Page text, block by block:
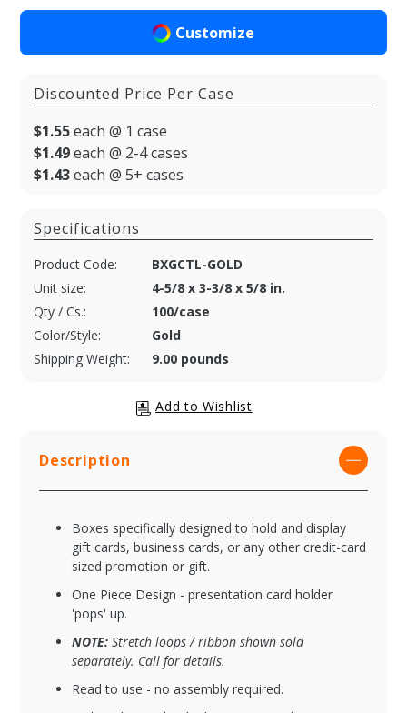
Customize
Discounted Price Per Case
$1.55each @ 1 case
$1.49each @ 2-4 cases
$1.43each @ 5+ cases
Specifications
Product Code:
BXGCTL-GOLD
Unit size:
4-5/8 x 3-3/8 x 5/8 in.
Qty / Cs.:
100/case
Color/Style:
Gold
Shipping Weight:
9.00 pounds
Description
Boxes specifically designed to hold and display
gift cards, business cards, or any other credit-card
sized promotion or gift.
One Piece Design - presentation card holder
'pops' up.
NOTE: Stretch loops / ribbon shown sold
separately. Call for details.
Read to use - no assembly required.